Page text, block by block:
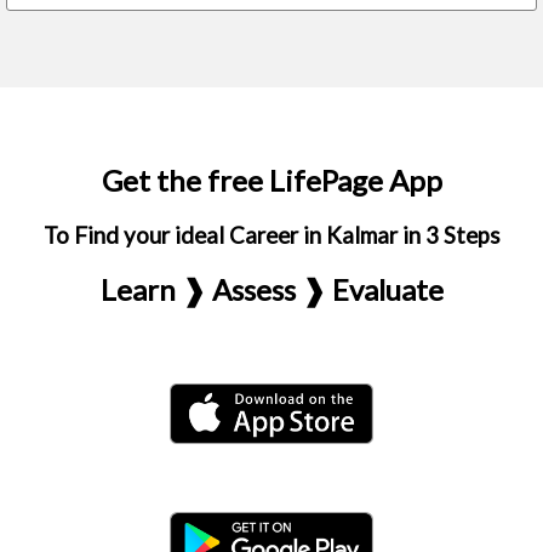
Get the free LifePage App
To Find your ideal Career in Kalmar in 3 Steps
Learn ❱ Assess ❱ Evaluate